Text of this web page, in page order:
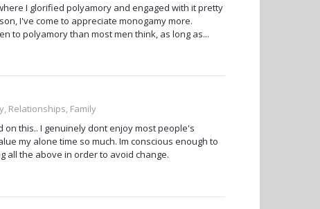
I glorified polyamory and engaged with it pretty
I've come to appreciate monogamy more.
to polyamory than most men think, as long as...
Relationships, Family
on this.. I genuinely dont enjoy most people's
my alone time so much. Im conscious enough to
all the above in order to avoid change.